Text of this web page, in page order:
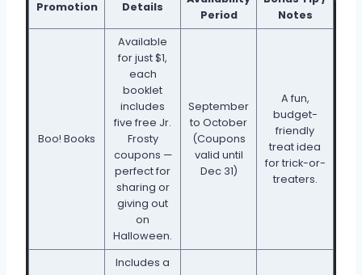
Promotion Details
Period
Notes
Boo! Books
Available
for just $1,
each
booklet
includes
five free Jr.
Frosty
coupons —
perfect for
sharing or
giving out
on
Halloween.
September
to October
(Coupons
valid until
Dec 31)
A fun,
budget-
friendly
treat idea
for trick-or-
treaters.
Includes a